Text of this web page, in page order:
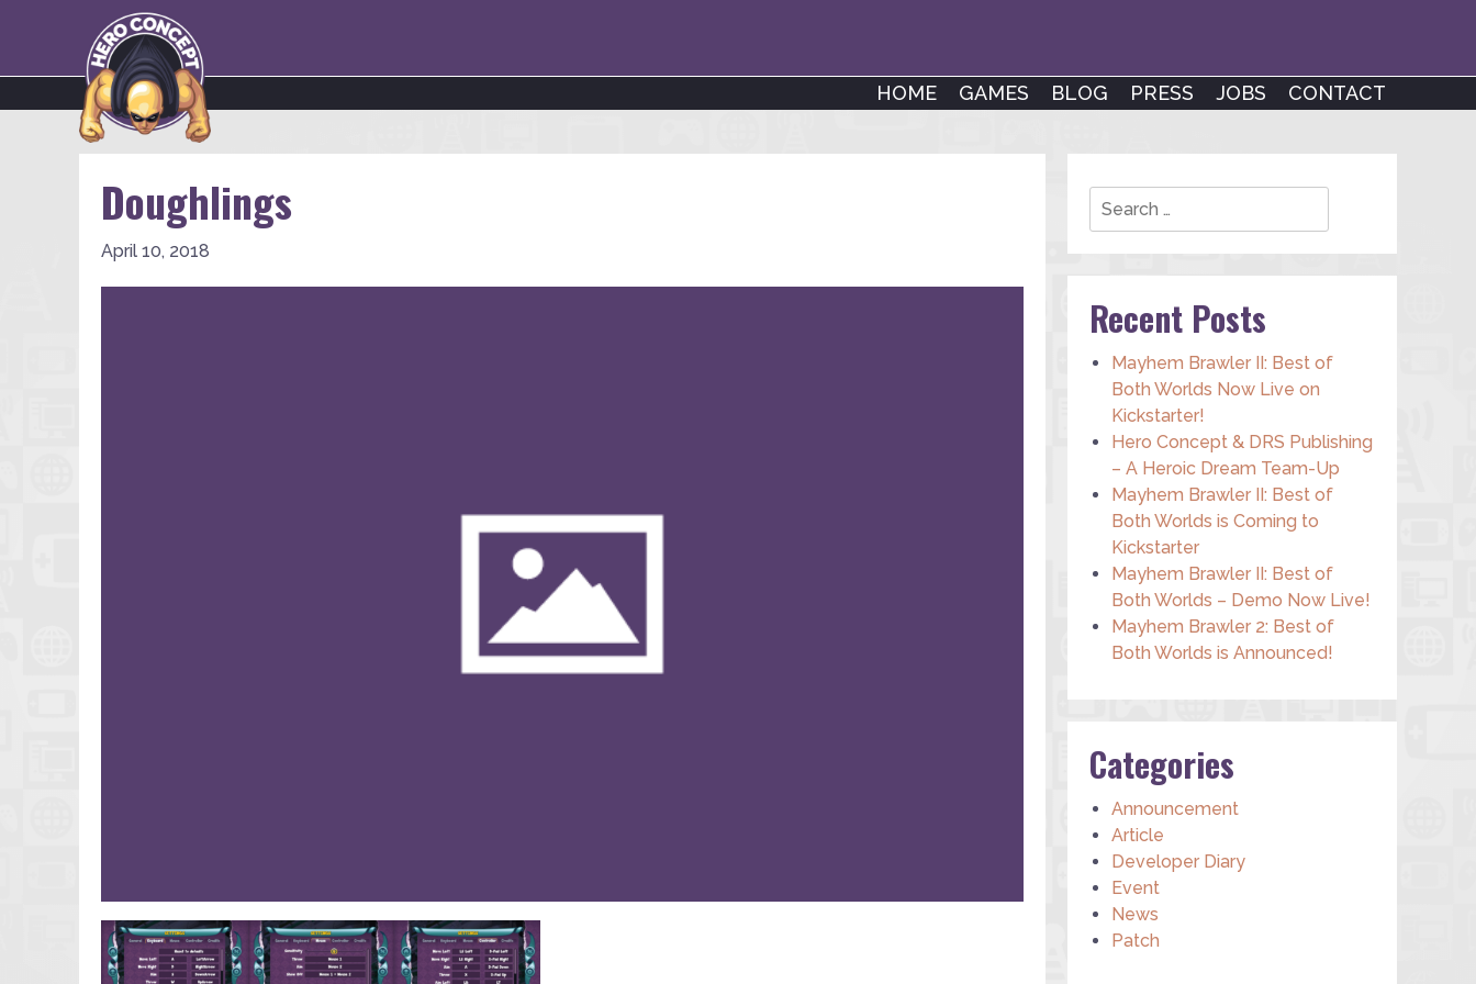
HOME GAMES BLOG PRESS JOBS CONTACT
Doughlings
April 10, 2018
Search
Recent Posts
Mayhem Brawler II: Best of
Both Worlds Now Live on
Kickstarter!
Hero Concept & DRS Publishing
– A Heroic Dream Team-Up
Mayhem Brawler II: Best of
Both Worlds is Coming to
Kickstarter
Mayhem Brawler II: Best of
Both Worlds – Demo Now Live!
Mayhem Brawler 2: Best of
Both Worlds is Announced!
Categories
Announcement
Article
Developer Diary
Event
News
Patch